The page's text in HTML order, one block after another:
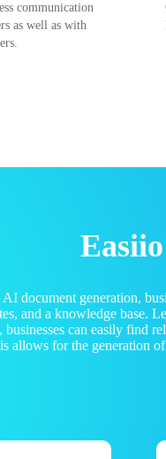
communication
as well as with
document generation,
and a knowledge base.
businesses can easily find
allows for the generation